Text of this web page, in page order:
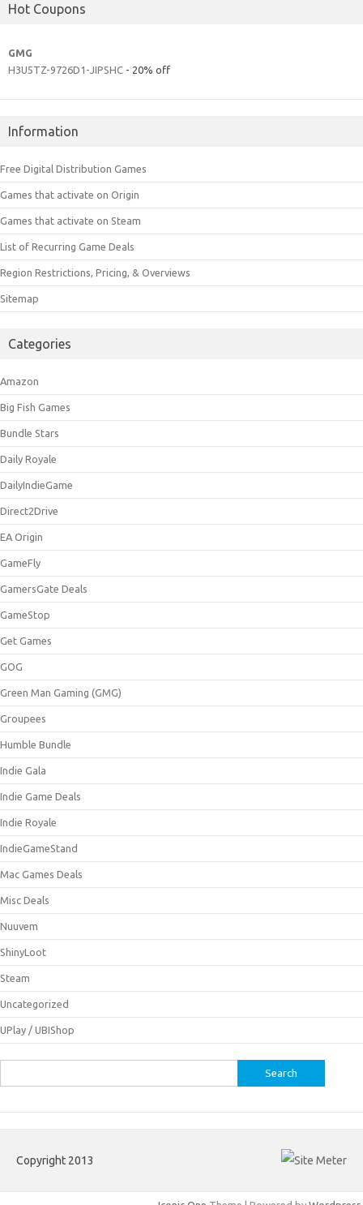
Hot Coupons
GMG
H3U5TZ-9726D1-JIPSHC - 20% off
Information
Free Digital Distribution Games
Games that activate on Origin
Games that activate on Steam
List of Recurring Game Deals
Region Restrictions, Pricing, & Overviews
Sitemap
Categories
Amazon
Big Fish Games
Bundle Stars
Daily Royale
DailyIndieGame
Direct2Drive
EA Origin
GameFly
GamersGate Deals
GameStop
Get Games
GOG
Green Man Gaming (GMG)
Groupees
Humble Bundle
Indie Gala
Indie Game Deals
Indie Royale
IndieGameStand
Mac Games Deals
Misc Deals
Nuuvem
ShinyLoot
Steam
Uncategorized
UPlay / UBIShop
for:
Copyright 2013